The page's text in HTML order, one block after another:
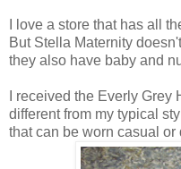
I love a store that has all
But Stella Maternity
they also have baby and
I received the Everly
different from my typical
that can be worn casual or